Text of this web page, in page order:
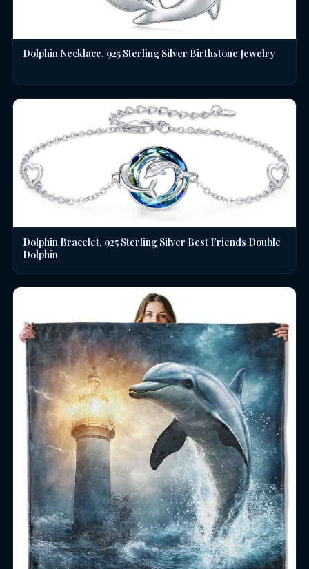
Dolphin Necklace, 925 Sterling Silver Birthstone Jewelry
Dolphin Bracelet, 925 Sterling Silver Best Friends Double
Dolphin